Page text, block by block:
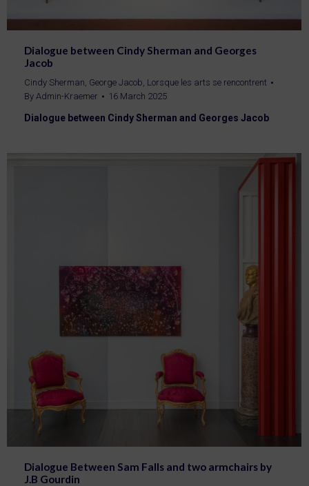
Dialogue between Cindy Sherman and Georges
Jacob
Cindy Sherman George Jacob Lorsque les arts se rencontrent
By Admin-Kraemer 16 March 2025
Dialogue between Cindy Sherman and Georges Jacob
Dialogue Between Sam Falls and two armchairs by
J.B Gourdin